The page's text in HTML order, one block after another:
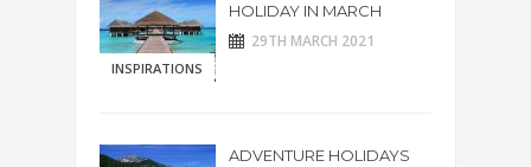
INSPIRATIONS
HOLIDAY IN MARCH
29TH MARCH 2021
ADVENTURE HOLIDAYS